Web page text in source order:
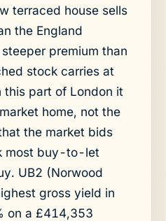
terraced house sells
the England
premium than
stock carries at
part of London it
home, not the
the market bids
most buy-to-let
UB2 (Norwood
gross yield in
on a £414,353